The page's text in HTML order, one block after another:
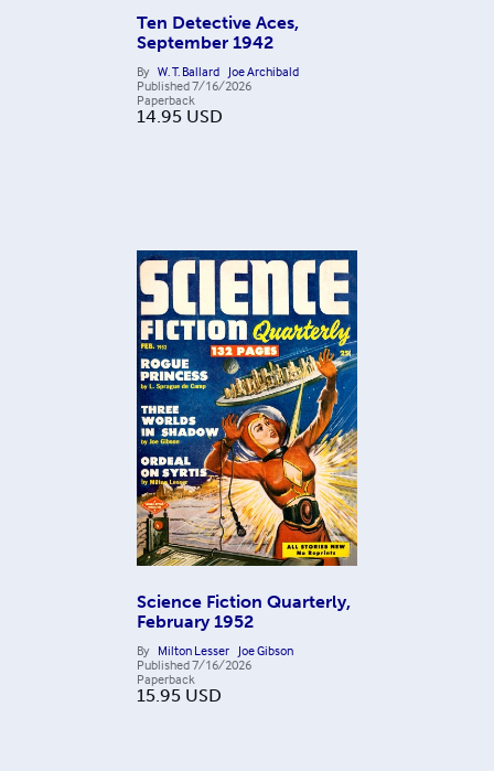
Ten Detective Aces,
September 1942
By W. T. Ballard Joe Archibald
Published7/16/2026
Paperback
14.95 USD
Science Fiction Quarterly,
February 1952
By Milton Lesser Joe Gibson
Published7/16/2026
Paperback
15.95 USD